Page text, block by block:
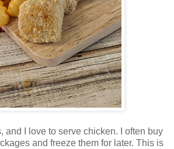
and I love to serve chicken. I often buy
and freeze them for later. This is